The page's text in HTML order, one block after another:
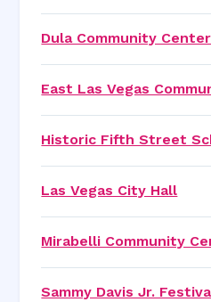
Dula Community Center
East Las Vegas
Historic Fifth Street
Las Vegas City Hall
Mirabelli Community
Sammy Davis Jr.